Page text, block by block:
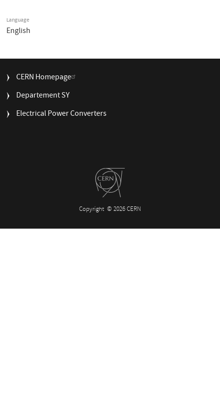
Language
English
FOOTER
CERN Homepage
Departement SY
Electrical Power Converters
Copyright © 2026 CERN